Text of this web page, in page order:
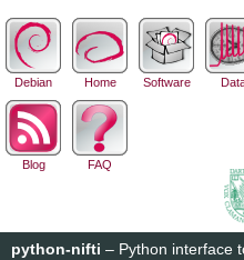
Debian Home Software
Blog FAQ
python-nifti – Python interface